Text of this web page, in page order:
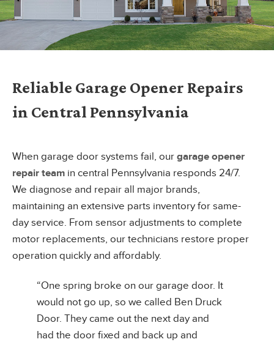
Reliable Garage Opener Repairs
in Central Pennsylvania
When garage door systems fail, our garage opener
repair team in central Pennsylvania responds 24/7.
We diagnose and repair all major brands,
maintaining an extensive parts inventory for same-
day service. From sensor adjustments to complete
motor replacements, our technicians restore proper
operation quickly and affordably.
“One spring broke on our garage door. It
would not go up, so we called Ben Druck
Door. They came out the next day and
had the door fixed and back up and